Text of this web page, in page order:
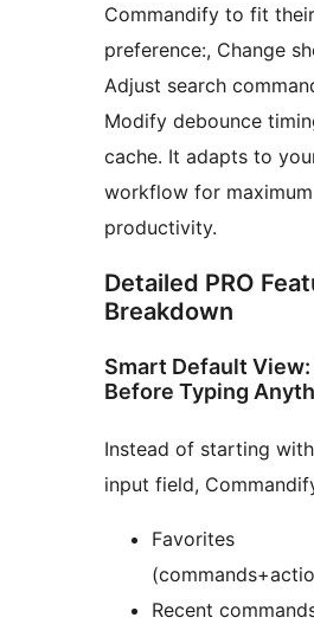
Commandify to fit their
preference:, Change
Adjust search
Modify debounce
cache. It adapts to
workflow for maximum
productivity.
Detailed PRO
Breakdown
Smart Default View:
Before Typing
Instead of starting
input field,
Favorites
Recent